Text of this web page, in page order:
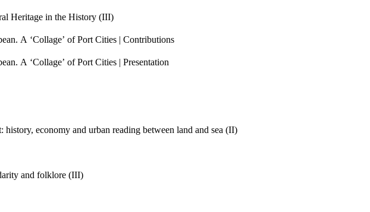
Heritage in the History (III)
A ‘Collage’ of Port Cities | Contributions
A ‘Collage’ of Port Cities | Presentation
economy and urban reading between land and sea (II)
and folklore (III)